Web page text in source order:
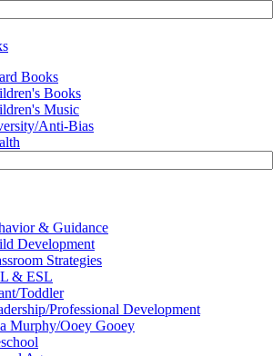
Books
Books
Music
Anti-Bias
& Guidance
Development
Strategies
& ESL
Toddler
Professional Development
Murphy/Ooey Gooey